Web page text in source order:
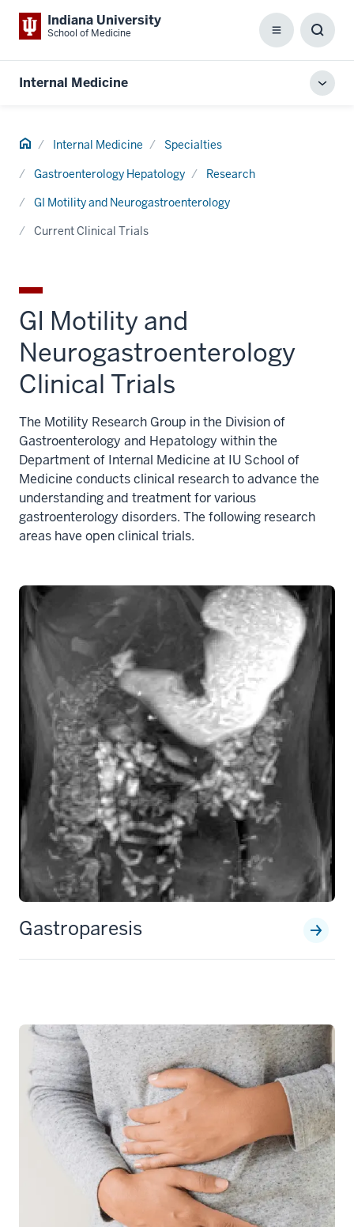
Indiana University
School of Medicine Menu
Box
Internal Medicine
Home Internal Medicine Specialties
Gastroenterology Hepatology
Research
GI Motility and Neurogastroenterology
Current Clinical Trials
GI Motility and
Neurogastroenterology
Clinical Trials
The Motility Research Group in the Division of
Gastroenterology and Hepatology within the
Department of Internal Medicine at IU School of
Medicine conducts clinical research to advance the
understanding and treatment for various
gastroenterology disorders. The following research
areas have open clinical trials.
Gastroparesis